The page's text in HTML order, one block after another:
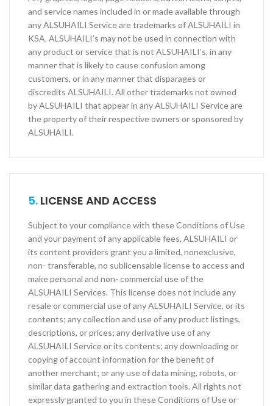
and service names included in or made available through
any ALSUHAILI Service are trademarks of ALSUHAILI in
KSA. ALSUHAILI’s may not be used in connection with
any product or service that is not ALSUHAILI’s, in any
manner that is likely to cause confusion among
customers, or in any manner that disparages or
discredits ALSUHAILI. All other trademarks not owned
by ALSUHAILI that appear in any ALSUHAILI Service are
the property of their respective owners or sponsored by
ALSUHAILI.
5. LICENSE AND ACCESS
Subject to your compliance with these Conditions of Use
and your payment of any applicable fees, ALSUHAILI or
its content providers grant you a limited, non­exclusive,
non- transferable, no sublicensable license to access and
make personal and non- commercial use of the
ALSUHAILI Services. This license does not include any
resale or commercial use of any ALSUHAILI Service, or its
contents; any collection and use of any product listings,
descriptions, or prices; any derivative use of any
ALSUHAILI Service or its contents; any downloading or
copying of account information for the benefit of
another merchant; or any use of data mining, robots, or
similar data gathering and extraction tools. All rights not
expressly granted to you in these Conditions of Use or